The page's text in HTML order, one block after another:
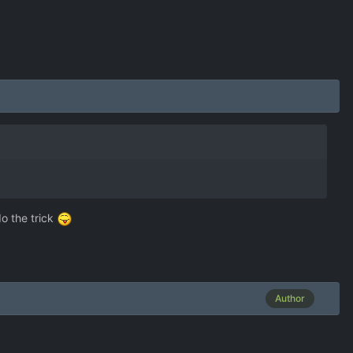
the trick
Author